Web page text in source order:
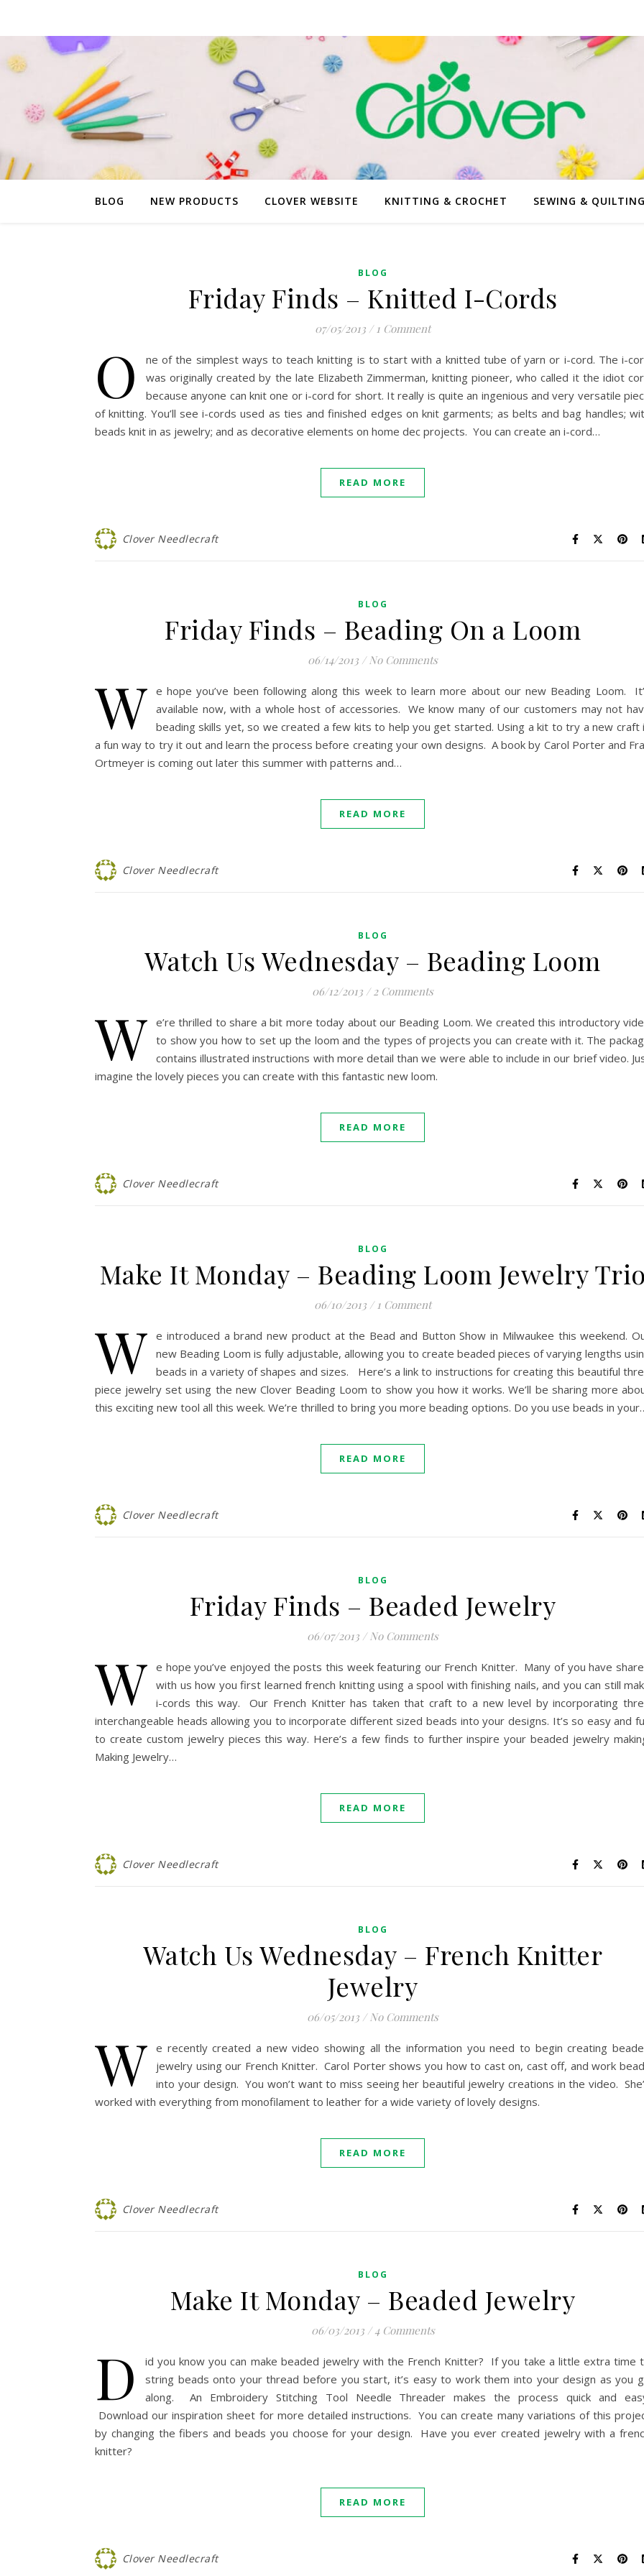
BLOG NEW PRODUCTS CLOVER WEBSITE KNITTING & CROCHET SEWING & QUILTING
BLOG
Friday Finds – Knitted I-Cords
07/05/2013 / 1 Comment
O
ne of the simplest ways to teach knitting is to start with a knitted tube of yarn or i-cord. The i-
was originally created by the late Elizabeth Zimmerman, knitting pioneer, who called it the idiot
because anyone can knit one or i-cord for short. It really is quite an ingenious and very versatile
of knitting. You’ll see i-cords used as ties and finished edges on knit garments; as belts and bag handles;
beads knit in as jewelry; and as decorative elements on home dec projects. You can create an i-cord…
READ MORE
Clover Needlecraft
BLOG
Friday Finds – Beading On a Loom
06/14/2013 / No Comments
W e hope you’ve been following along this week to learn more about our new Beading Loom.
available now, with a whole host of accessories. We know many of our customers may not
beading skills yet, so we created a few kits to help you get started. Using a kit to try a new craft
a fun way to try it out and learn the process before creating your own designs. A book by Carol Porter and
Ortmeyer is coming out later this summer with patterns and…
READ MORE
Clover Needlecraft
BLOG
Watch Us Wednesday – Beading Loom
06/12/2013 / 2 Comments
W e’re thrilled to share a bit more today about our Beading Loom. We created this introductory
to show you how to set up the loom and the types of projects you can create with it. The
contains illustrated instructions with more detail than we were able to include in our brief video.
imagine the lovely pieces you can create with this fantastic new loom.
READ MORE
Clover Needlecraft
BLOG
Make It Monday – Beading Loom Jewelry Trio
06/10/2013 / 1 Comment
W e introduced a brand new product at the Bead and Button Show in Milwaukee this weekend.
new Beading Loom is fully adjustable, allowing you to create beaded pieces of varying lengths
beads in a variety of shapes and sizes. Here’s a link to instructions for creating this beautiful
piece jewelry set using the new Clover Beading Loom to show you how it works. We’ll be sharing more
this exciting new tool all this week. We’re thrilled to bring you more beading options. Do you use beads in
READ MORE
Clover Needlecraft
BLOG
Friday Finds – Beaded Jewelry
06/07/2013 / No Comments
W e hope you’ve enjoyed the posts this week featuring our French Knitter. Many of you have
with us how you first learned french knitting using a spool with finishing nails, and you can still
i-cords this way. Our French Knitter has taken that craft to a new level by incorporating
interchangeable heads allowing you to incorporate different sized beads into your designs. It’s so easy and
to create custom jewelry pieces this way. Here’s a few finds to further inspire your beaded jewelry
Making Jewelry…
READ MORE
Clover Needlecraft
BLOG
Watch Us Wednesday – French Knitter
Jewelry
06/05/2013 / No Comments
W e recently created a new video showing all the information you need to begin creating
jewelry using our French Knitter. Carol Porter shows you how to cast on, cast off, and work
into your design. You won’t want to miss seeing her beautiful jewelry creations in the video.
worked with everything from monofilament to leather for a wide variety of lovely designs.
READ MORE
Clover Needlecraft
BLOG
Make It Monday – Beaded Jewelry
06/03/2013 / 4 Comments
D
id you know you can make beaded jewelry with the French Knitter? If you take a little extra time
string beads onto your thread before you start, it’s easy to work them into your design as you
along. An Embroidery Stitching Tool Needle Threader makes the process quick and
Download our inspiration sheet for more detailed instructions. You can create many variations of this
by changing the fibers and beads you choose for your design. Have you ever created jewelry with a
knitter?
READ MORE
Clover Needlecraft